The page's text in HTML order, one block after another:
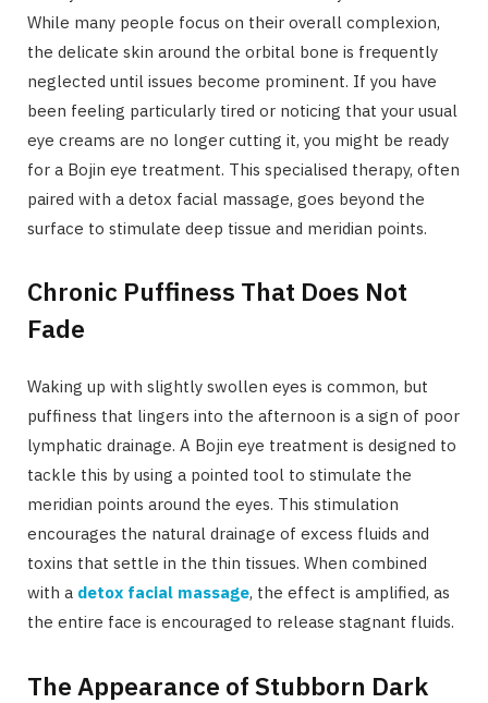
While many people focus on their overall complexion,
the delicate skin around the orbital bone is frequently
neglected until issues become prominent. If you have
been feeling particularly tired or noticing that your usual
eye creams are no longer cutting it, you might be ready
for a Bojin eye treatment. This specialised therapy, often
paired with a detox facial massage, goes beyond the
surface to stimulate deep tissue and meridian points.
Chronic Puffiness That Does Not
Fade
Waking up with slightly swollen eyes is common, but
puffiness that lingers into the afternoon is a sign of poor
lymphatic drainage. A Bojin eye treatment is designed to
tackle this by using a pointed tool to stimulate the
meridian points around the eyes. This stimulation
encourages the natural drainage of excess fluids and
toxins that settle in the thin tissues. When combined
with a detox facial massage, the effect is amplified, as
the entire face is encouraged to release stagnant fluids.
The Appearance of Stubborn Dark